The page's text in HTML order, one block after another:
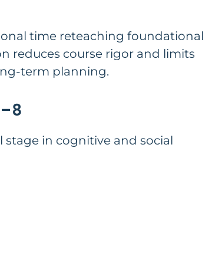
time reteaching foundational
reduces course rigor and limits
term planning.
in cognitive and social